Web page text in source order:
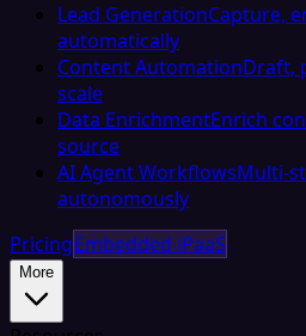
Lead GenerationCapture,
automatically
Content AutomationDraft,
scale
Data EnrichmentEnrich
source
AI Agent WorkflowsMulti-
autonomously
PricingEmbedded iPaaS
More